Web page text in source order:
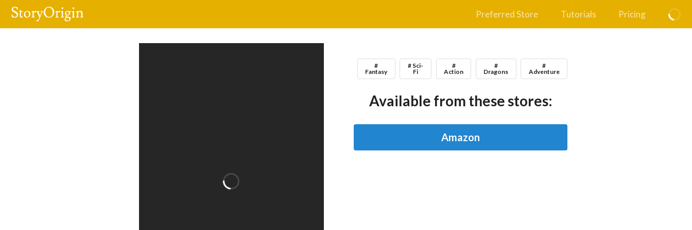
Preferred Store Tutorials Pricing
#
Fantasy
# Sci-
Fi
#
Action
#
Dragons
#
Adventure
Available from these stores:
Amazon